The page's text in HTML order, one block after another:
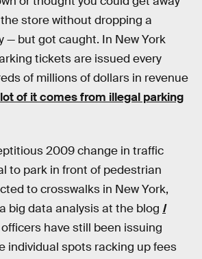
store without dropping a
— but got caught. In New York
tickets are issued every
of millions of dollars in revenue
of it comes from illegal parking
2009 change in traffic
to park in front of pedestrian
to crosswalks in New York,
big data analysis at the blog I
have still been issuing
individual spots racking up fees